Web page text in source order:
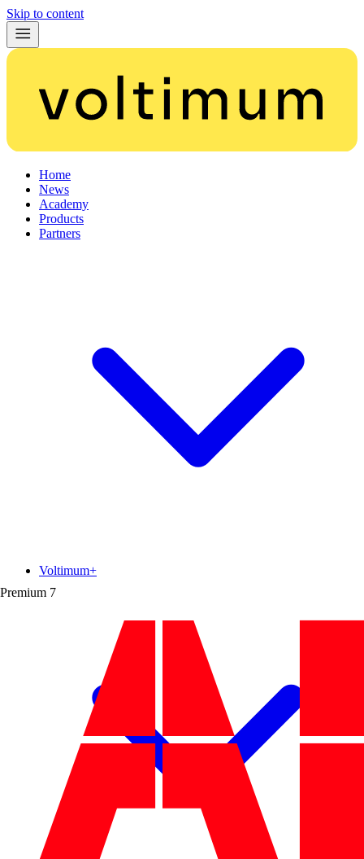
Skip to content
Home
News
Academy
Products
Partners
Premium 7
Voltimum+